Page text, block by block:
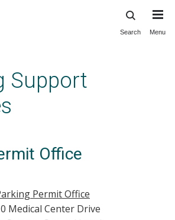
Search Menu
Support
Office
Permit Office
Medical Center Drive